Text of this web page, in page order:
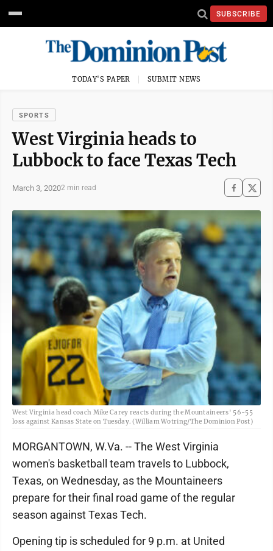
SUBSCRIBE
TODAY'S PAPER SUBMIT NEWS
SPORTS
West Virginia heads to
Lubbock to face Texas Tech
March 3, 20202 min read
West Virginia head coach Mike Carey reacts during the Mountaineers' 56-55
loss against Kansas State on Tuesday. (William Wotring/The Dominion Post)
MORGANTOWN, W.Va. -- The West Virginia
women's basketball team travels to Lubbock,
Texas, on Wednesday, as the Mountaineers
prepare for their final road game of the regular
season against Texas Tech.
Opening tip is scheduled for 9 p.m. at United